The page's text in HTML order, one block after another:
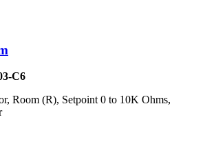
C6
Room (R), Setpoint 0 to 10K Ohms,